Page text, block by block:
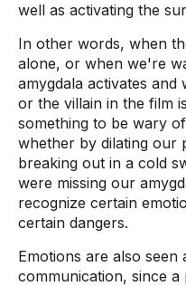
well as activating the
In other words, when
alone, or when we're
amygdala activates
or the villain in the film
something to be wary
whether by dilating our
breaking out in a cold
were missing our
recognize certain
certain dangers.
Emotions are also
communication, since